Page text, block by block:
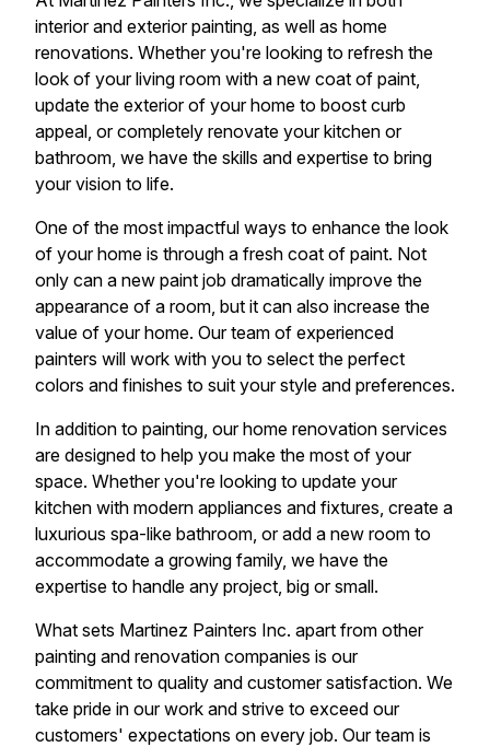
interior and exterior painting, as well as home
renovations. Whether you're looking to refresh the
look of your living room with a new coat of paint,
update the exterior of your home to boost curb
appeal, or completely renovate your kitchen or
bathroom, we have the skills and expertise to bring
your vision to life.
One of the most impactful ways to enhance the look
of your home is through a fresh coat of paint. Not
only can a new paint job dramatically improve the
appearance of a room, but it can also increase the
value of your home. Our team of experienced
painters will work with you to select the perfect
colors and finishes to suit your style and preferences.
In addition to painting, our home renovation services
are designed to help you make the most of your
space. Whether you're looking to update your
kitchen with modern appliances and fixtures, create a
luxurious spa-like bathroom, or add a new room to
accommodate a growing family, we have the
expertise to handle any project, big or small.
What sets Martinez Painters Inc. apart from other
painting and renovation companies is our
commitment to quality and customer satisfaction. We
take pride in our work and strive to exceed our
customers' expectations on every job. Our team is